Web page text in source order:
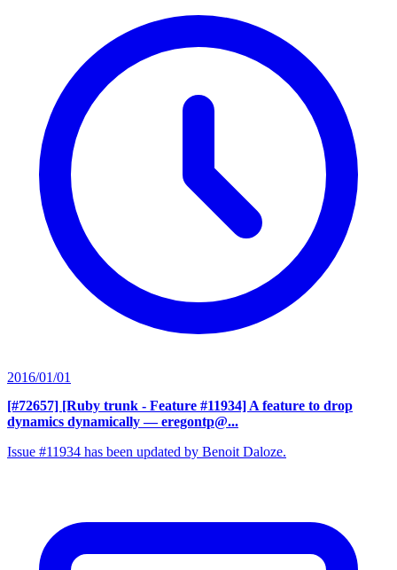
2016/01/01
[#72657] [Ruby trunk - Feature #11934] A feature to drop
dynamics dynamically — eregontp@...
Issue #11934 has been updated by Benoit Daloze.